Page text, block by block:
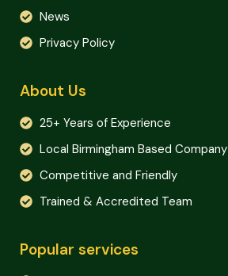
News
Privacy Policy
About Us
25+ Years of Experience
Local Birmingham Based Company
Competitive and Friendly
Trained & Accredited Team
Popular services